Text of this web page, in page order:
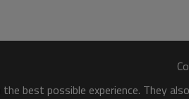
best possible experience. They